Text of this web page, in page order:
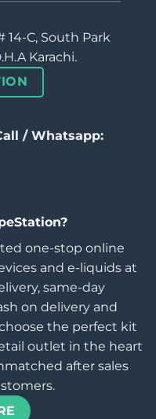
14-C, South Park
Karachi.
/ Whatsapp:
one-stop online
and e-liquids at
same-day
on delivery and
the perfect kit
outlet in the heart
after sales